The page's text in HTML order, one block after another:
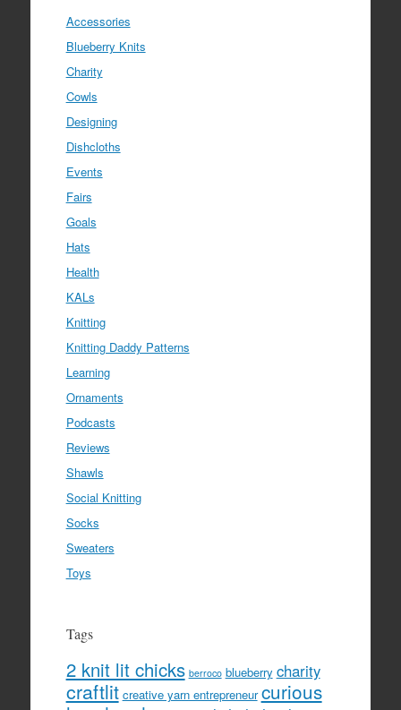
Accessories
Blueberry Knits
Charity
Cowls
Designing
Dishcloths
Events
Fairs
Goals
Hats
Health
KALs
Knitting
Knitting Daddy Patterns
Learning
Ornaments
Podcasts
Reviews
Shawls
Social Knitting
Socks
Sweaters
Toys
Tags
2 knit lit chicks berroco blueberry charity
craftlit creative yarn entrepreneur curious